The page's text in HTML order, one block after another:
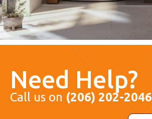
Need Help?
Call us on (206) 202-2046